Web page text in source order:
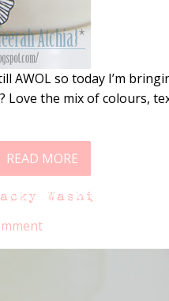
AWOL so today I’m
Love the mix of colours,
READ MORE
Washi